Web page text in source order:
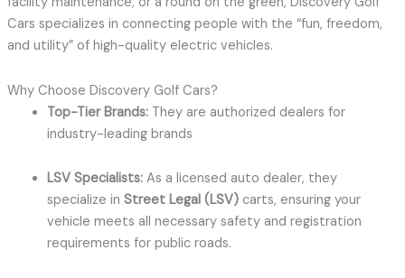
Cars specializes in connecting people with the “fun, freedom,
and utility” of high-quality electric vehicles.
Why Choose Discovery Golf Cars?
Top-Tier Brands:They are authorized dealers for
industry-leading brands
LSV Specialists:As a licensed auto dealer, they
specialize in Street Legal (LSV)carts, ensuring your
vehicle meets all necessary safety and registration
requirements for public roads.